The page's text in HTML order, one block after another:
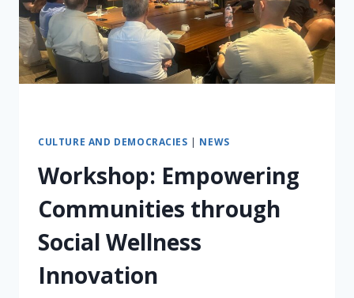
CULTURE AND DEMOCRACIES | NEWS
Workshop: Empowering
Communities through
Social Wellness
Innovation